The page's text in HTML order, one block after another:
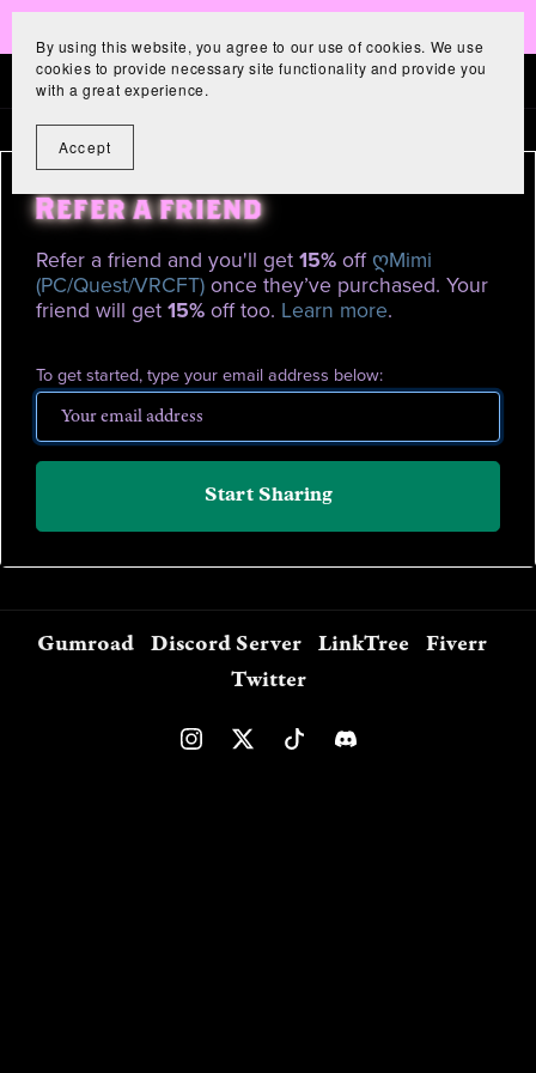
Refer a friend
Refer a friend and you'll get 15% off ღMimi
(PC/Quest/VRCFT) once they’ve purchased. Your
friend will get 15% off too. Learn more.
To get started, type your email address below:
Start Sharing
Gumroad Discord Server LinkTree Fiverr
Twitter
By using this website, you agree to our use of cookies. We use
cookies to provide necessary site functionality and provide you
with a great experience.
Accept